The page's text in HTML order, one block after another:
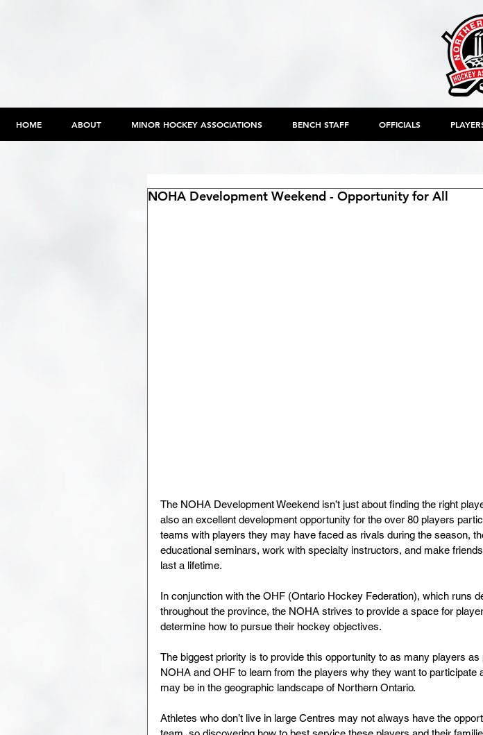
HOME ABOUT MINOR HOCKEY ASSOCIATIONS BENCH STAFF OFFICIALS
NOHA Development Weekend - Opportunity for All
The NOHA Development Weekend isn’t just about finding the right
also an excellent development opportunity for the over 80 players
teams with players they may have faced as rivals during the season,
educational seminars, work with specialty instructors, and make
last a lifetime.
In conjunction with the OHF (Ontario Hockey Federation), which runs
throughout the province, the NOHA strives to provide a space for
determine how to pursue their hockey objectives.
The biggest priority is to provide this opportunity to as many players as
NOHA and OHF to learn from the players why they want to participate
may be in the geographic landscape of Northern Ontario.
Athletes who don’t live in large Centres may not always have the